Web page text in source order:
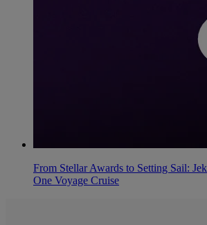
From Stellar Awards to Setting Sail:
One Voyage Cruise